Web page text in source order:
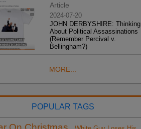
Article
2024-07-20
JOHN DERBYSHIRE: Thinking
About Political Assassinations
(Remember Percival v.
Bellingham?)
MORE...
POPULAR TAGS